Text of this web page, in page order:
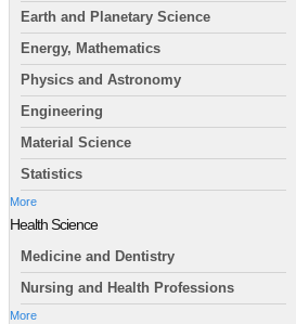
Earth and Planetary Science
Energy, Mathematics
Physics and Astronomy
Engineering
Material Science
Statistics
More
Health Science
Medicine and Dentistry
Nursing and Health Professions
More